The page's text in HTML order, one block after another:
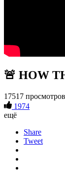
🚨 HOW
17517 просмотров
1974
ещё
Share
Tweet